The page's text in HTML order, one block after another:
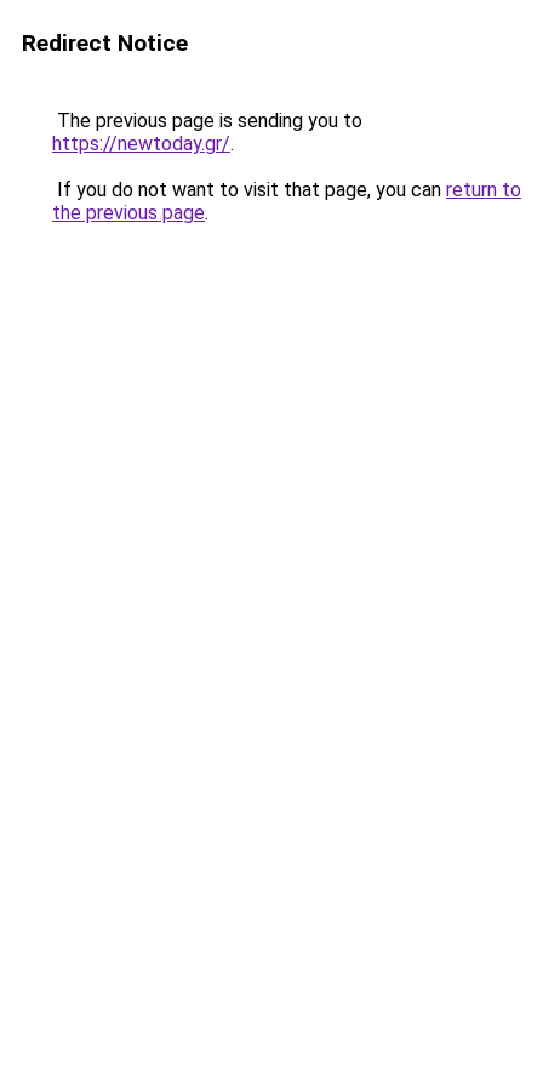
Redirect Notice
The previous page is sending you to
https://newtoday.gr/.
If you do not want to visit that page, you can return to
the previous page.